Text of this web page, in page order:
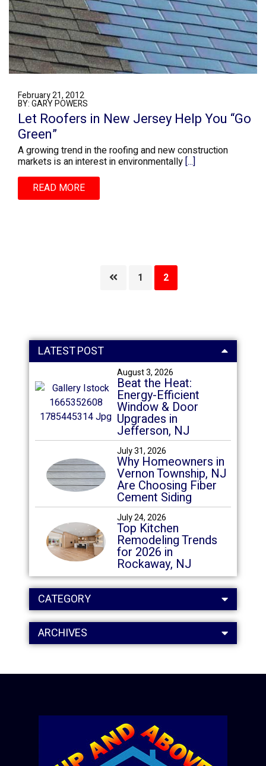
February 21, 2012
BY: GARY POWERS
Let Roofers in New Jersey Help You “Go
Green”
A growing trend in the roofing and new construction
markets is an interest in environmentally [...]
READ MORE
Page
1 Page
2
LATEST POST
August 3, 2026
Beat the Heat:
Energy-Efficient
Window & Door
Upgrades in
Jefferson, NJ
July 31, 2026
Why Homeowners in
Vernon Township, NJ
Are Choosing Fiber
Cement Siding
July 24, 2026
Top Kitchen
Remodeling Trends
for 2026 in
Rockaway, NJ
CATEGORY
ARCHIVES